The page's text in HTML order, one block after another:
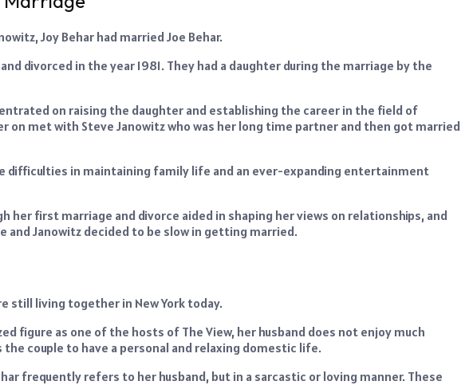
Joy Behar had married Joe Behar.
divorced in the year 1981. They had a daughter during the marriage by the
on raising the daughter and establishing the career in the field of
on met with Steve Janowitz who was her long time partner and then got married
difficulties in maintaining family life and an ever-expanding entertainment
her first marriage and divorce aided in shaping her views on relationships, and
and Janowitz decided to be slow in getting married.
still living together in New York today.
figure as one of the hosts of The View, her husband does not enjoy much
couple to have a personal and relaxing domestic life.
frequently refers to her husband, but in a sarcastic or loving manner. These